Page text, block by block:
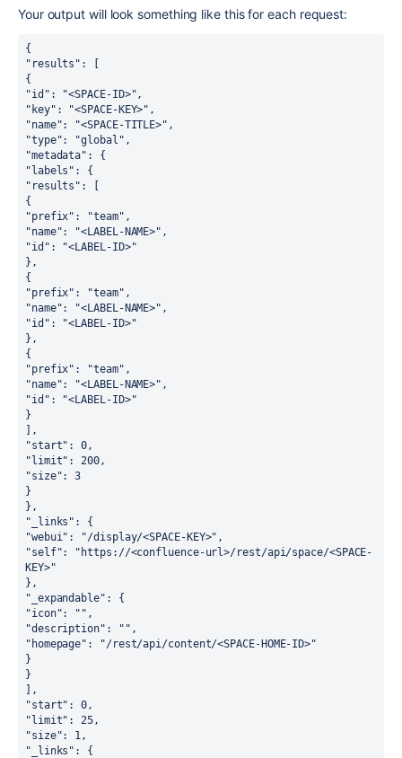
Your output will look something like this for each request:
{
"results": [
{
"id": "<SPACE-ID>",
"key": "<SPACE-KEY>",
"name": "<SPACE-TITLE>",
"type": "global",
"metadata": {
"labels": {
"results": [
{
"prefix": "team",
"name": "<LABEL-NAME>",
"id": "<LABEL-ID>"
},
{
"prefix": "team",
"name": "<LABEL-NAME>",
"id": "<LABEL-ID>"
},
{
"prefix": "team",
"name": "<LABEL-NAME>",
"id": "<LABEL-ID>"
}
],
"start": 0,
"limit": 200,
"size": 3
}
},
"_links": {
"webui": "/display/<SPACE-KEY>",
"self": "https://<confluence-url>/rest/api/space/<SPACE-
KEY>"
},
"_expandable": {
"icon": "",
"description": "",
"homepage": "/rest/api/content/<SPACE-HOME-ID>"
}
}
],
"start": 0,
"limit": 25,
"size": 1,
"_links": {